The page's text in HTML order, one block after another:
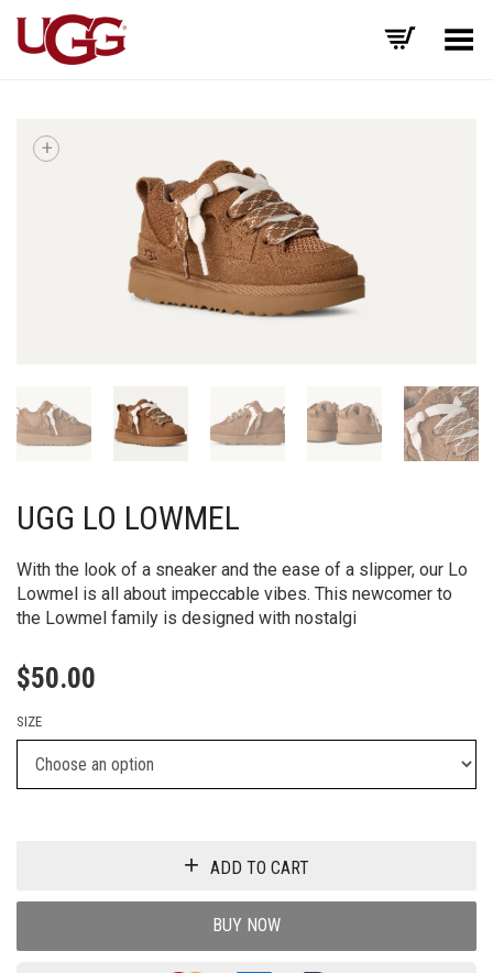
Toggle Menu
+
UGG LO LOWMEL
With the look of a sneaker and the ease of a slipper, our Lo
Lowmel is all about impeccable vibes. ​This newcomer to
the Lowmel family is designed with nostalgi
$50.00
SIZE
ADD TO CART
BUY NOW